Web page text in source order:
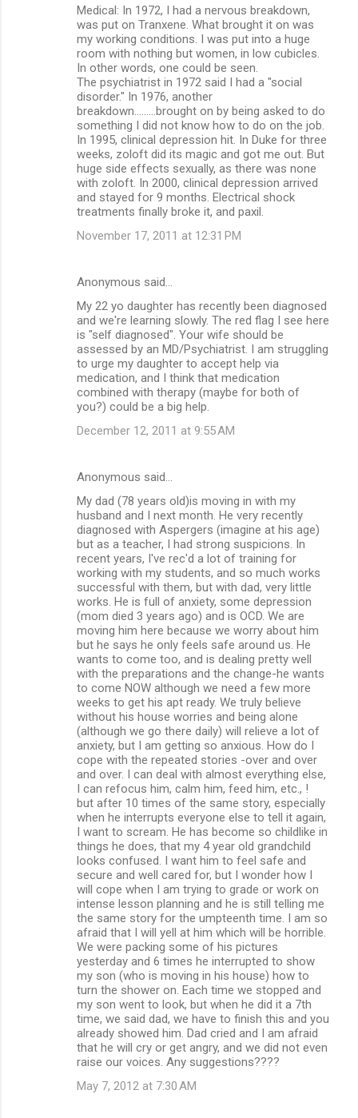
Medical: In 1972, I had a nervous breakdown,
was put on Tranxene. What brought it on was
my working conditions. I was put into a huge
room with nothing but women, in low cubicles.
In other words, one could be seen.
The psychiatrist in 1972 said I had a "social
disorder." In 1976, another
breakdown.........brought on by being asked to do
something I did not know how to do on the job.
In 1995, clinical depression hit. In Duke for three
weeks, zoloft did its magic and got me out. But
huge side effects sexually, as there was none
with zoloft. In 2000, clinical depression arrived
and stayed for 9 months. Electrical shock
treatments finally broke it, and paxil.
November 17, 2011 at 12:31 PM
Anonymous said…
My 22 yo daughter has recently been diagnosed
and we're learning slowly. The red flag I see here
is "self diagnosed". Your wife should be
assessed by an MD/Psychiatrist. I am struggling
to urge my daughter to accept help via
medication, and I think that medication
combined with therapy (maybe for both of
you?) could be a big help.
December 12, 2011 at 9:55 AM
Anonymous said…
My dad (78 years old)is moving in with my
husband and I next month. He very recently
diagnosed with Aspergers (imagine at his age)
but as a teacher, I had strong suspicions. In
recent years, I've rec'd a lot of training for
working with my students, and so much works
successful with them, but with dad, very little
works. He is full of anxiety, some depression
(mom died 3 years ago) and is OCD. We are
moving him here because we worry about him
but he says he only feels safe around us. He
wants to come too, and is dealing pretty well
with the preparations and the change-he wants
to come NOW although we need a few more
weeks to get his apt ready. We truly believe
without his house worries and being alone
(although we go there daily) will relieve a lot of
anxiety, but I am getting so anxious. How do I
cope with the repeated stories -over and over
and over. I can deal with almost everything else,
I can refocus him, calm him, feed him, etc., !
but after 10 times of the same story, especially
when he interrupts everyone else to tell it again,
I want to scream. He has become so childlike in
things he does, that my 4 year old grandchild
looks confused. I want him to feel safe and
secure and well cared for, but I wonder how I
will cope when I am trying to grade or work on
intense lesson planning and he is still telling me
the same story for the umpteenth time. I am so
afraid that I will yell at him which will be horrible.
We were packing some of his pictures
yesterday and 6 times he interrupted to show
my son (who is moving in his house) how to
turn the shower on. Each time we stopped and
my son went to look, but when he did it a 7th
time, we said dad, we have to finish this and you
already showed him. Dad cried and I am afraid
that he will cry or get angry, and we did not even
raise our voices. Any suggestions????
May 7, 2012 at 7:30 AM